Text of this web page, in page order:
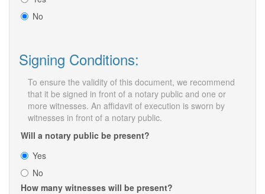
No
Signing Conditions:
To ensure the validity of this document, we recommend
that it be signed in front of a notary public and one or
more witnesses. An affidavit of execution is sworn by
witnesses in front of a notary public.
Will a notary public be present?
Yes
No
How many witnesses will be present?